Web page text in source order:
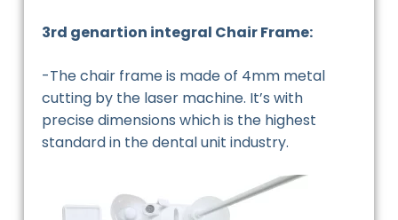
3rd genartion integral Chair Frame:
-The chair frame is made of 4mm metal
cutting by the laser machine. It’s with
precise dimensions which is the highest
standard in the dental unit industry.